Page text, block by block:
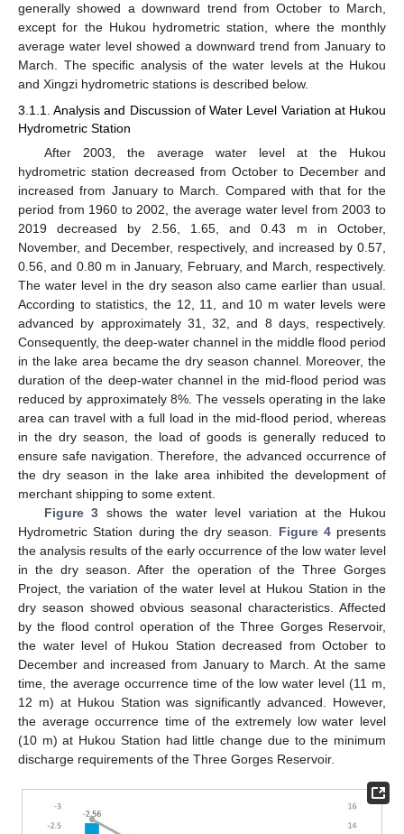
generally showed a downward trend from October to March,
except for the Hukou hydrometric station, where the monthly
average water level showed a downward trend from January to
March. The specific analysis of the water levels at the Hukou
and Xingzi hydrometric stations is described below.
3.1.1. Analysis and Discussion of Water Level Variation at Hukou
Hydrometric Station
After 2003, the average water level at the Hukou
hydrometric station decreased from October to December and
increased from January to March. Compared with that for the
period from 1960 to 2002, the average water level from 2003 to
2019 decreased by 2.56, 1.65, and 0.43 m in October,
November, and December, respectively, and increased by 0.57,
0.56, and 0.80 m in January, February, and March, respectively.
The water level in the dry season also came earlier than usual.
According to statistics, the 12, 11, and 10 m water levels were
advanced by approximately 31, 32, and 8 days, respectively.
Consequently, the deep-water channel in the middle flood period
in the lake area became the dry season channel. Moreover, the
duration of the deep-water channel in the mid-flood period was
reduced by approximately 8%. The vessels operating in the lake
area can travel with a full load in the mid-flood period, whereas
in the dry season, the load of goods is generally reduced to
ensure safe navigation. Therefore, the advanced occurrence of
the dry season in the lake area inhibited the development of
merchant shipping to some extent.
Figure 3 shows the water level variation at the Hukou
Hydrometric Station during the dry season. Figure 4presents
the analysis results of the early occurrence of the low water level
in the dry season. After the operation of the Three Gorges
Project, the variation of the water level at Hukou Station in the
dry season showed obvious seasonal characteristics. Affected
by the flood control operation of the Three Gorges Reservoir,
the water level of Hukou Station decreased from October to
December and increased from January to March. At the same
time, the average occurrence time of the low water level (11 m,
12 m) at Hukou Station was significantly advanced. However,
the average occurrence time of the extremely low water level
(10 m) at Hukou Station had little change due to the minimum
discharge requirements of the Three Gorges Reservoir.